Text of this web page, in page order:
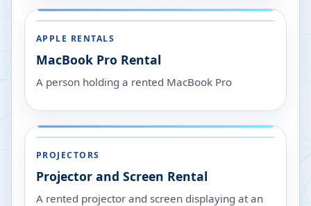
APPLE RENTALS
MacBook Pro Rental
A person holding a rented MacBook Pro
PROJECTORS
Projector and Screen Rental
A rented projector and screen displaying at an